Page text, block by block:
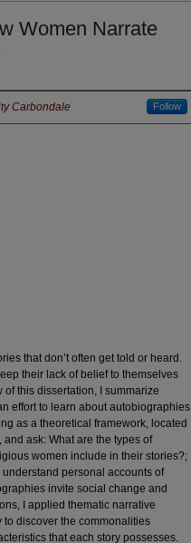
Women Narrate
Carbondale Follow
that don’t often get told or heard.
their lack of belief to themselves
this dissertation, I summarize
effort to learn about autobiographies
as a theoretical framework, located
ask: What are the types of
women include in their stories?;
personal accounts of
invite social change and
I applied thematic narrative
discover the commonalities
that each story possesses.